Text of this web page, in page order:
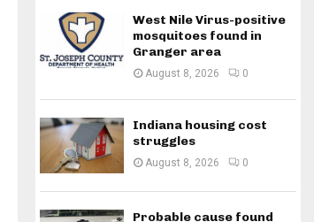
West Nile Virus-positive
mosquitoes found in
Granger area
August 8, 2026 0
Indiana housing cost
struggles
August 8, 2026 0
Probable cause found